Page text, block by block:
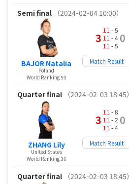
Semi final （2024-02-04 10:00）
BAJOR Natalia
Poland
World Ranking 50
3
11 - 5
11 - 4
11 - 5
0
Match Result
Quarter final （2024-02-03 18:45）
ZHANG Lily
United States
World Ranking 36
3
11 - 8
11 - 2
11 - 4
0
Match Result
Quarter final （2024-02-03 18:45）